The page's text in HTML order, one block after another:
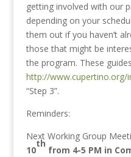
getting involved with our
depending on your
them out if you haven’t
those that might be
the program. These
http://www.cupertino.org/
“Step 3”.
Reminders:
Next Working Group
10
th
from 4-5 PM in